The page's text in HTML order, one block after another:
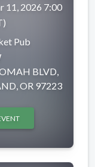
11, 2026 7:00
Pub
BLVD,
OR 97223